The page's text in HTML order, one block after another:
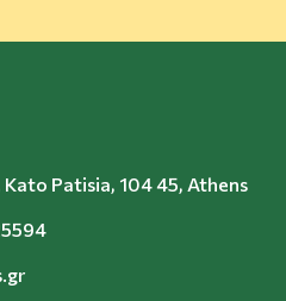
Patisia, 104 45, Athens